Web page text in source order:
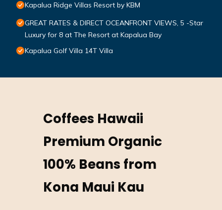
Kapalua Ridge Villas Resort by KBM
GREAT RATES & DIRECT OCEANFRONT VIEWS, 5 -Star
Luxury for 8 at The Resort at Kapalua Bay
Kapalua Golf Villa 14T Villa
Coffees Hawaii
Premium Organic
100% Beans from
Kona Maui Kau